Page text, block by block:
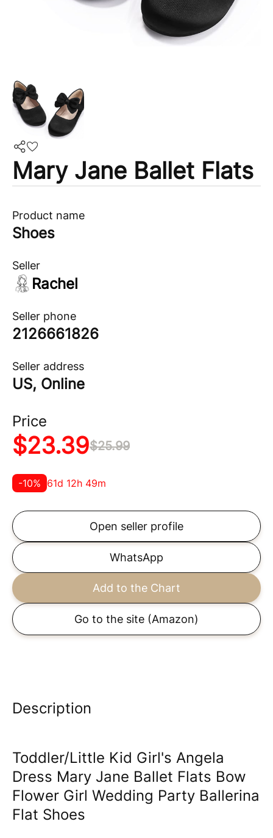
Mary Jane Ballet Flats
Product name
Shoes
Seller
Rachel
Seller phone
2126661826
Seller address
US, Online
Price
$23.39$25.99
-10% 61d 12h 49m
Open seller profile
WhatsApp
Add to the Chart
Go to the site (Amazon)
Description
Toddler/Little Kid Girl's Angela
Dress Mary Jane Ballet Flats Bow
Flower Girl Wedding Party Ballerina
Flat Shoes